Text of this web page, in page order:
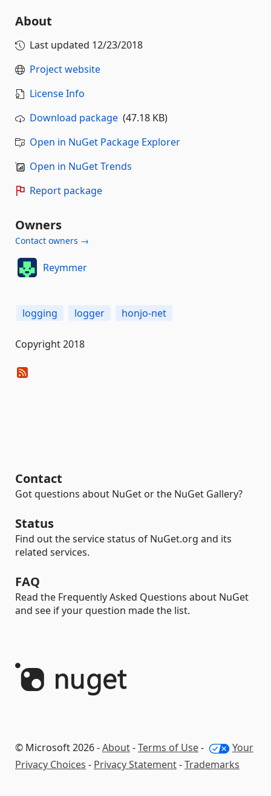
About
Last updated 12/23/2018
Project website
License Info
Download package (47.18 KB)
Open in NuGet Package Explorer
Open in NuGet Trends
Report package
Owners
Contact owners →
Reymmer
logging logger honjo-net
Copyright 2018
Contact
Got questions about NuGet or the NuGet Gallery?
Status
Find out the service status of NuGet.org and its
related services.
FAQ
Read the Frequently Asked Questions about NuGet
and see if your question made the list.
© Microsoft 2026 -About-Terms of Use-
Your
Privacy Choices - Privacy Statement-Trademarks